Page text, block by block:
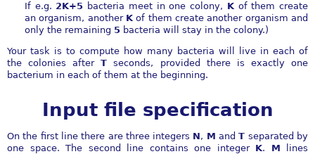
If e.g. 2K+5 bacteria meet in one colony, Kof them create
an organism, another Kof them create another organism and
only the remaining 5 bacteria will stay in the colony.)
Your task is to compute how many bacteria will live in each of
the colonies afterT seconds, provided there is exactly one
bacterium in each of them at the beginning.
Input file specification
On the first line there are three integers N, M andT separated by
one space. The second line contains one integer K. M lines